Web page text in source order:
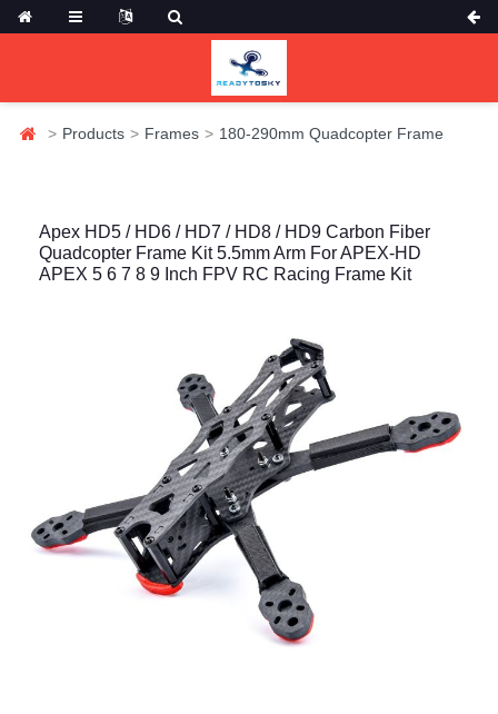
Products Frames 180-290mm Quadcopter Frame
Apex HD5 / HD6 / HD7 / HD8 / HD9 Carbon Fiber
Quadcopter Frame Kit 5.5mm Arm For APEX-HD
APEX 5 6 7 8 9 Inch FPV RC Racing Frame Kit